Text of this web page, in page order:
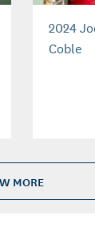
2024
Coble
MORE